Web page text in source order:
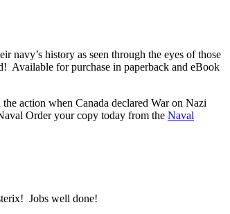
navy’s history as seen through the eyes of those
Available for purchase in paperback and eBook
action when Canada declared War on Nazi
Order your copy today from the Naval
Jobs well done!